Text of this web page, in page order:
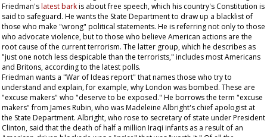
Friedman'slatest barkis about free speech, which his country's Constitution is
said to safeguard. He wants the State Department to draw up a blacklist of
those who make "wrong" political statements. He is referring not only to those
who advocate violence, but to those who believe American actions are the
root cause of the current terrorism. The latter group, which he describes as
"just one notch less despicable than the terrorists," includes most Americans
and Britons, according to the latest polls.
Friedman wants a "War of Ideas report" that names those who try to
understand and explain, for example, why London was bombed. These are
"excuse makers" who "deserve to be exposed." He borrows the term "excuse
makers" from James Rubin, who was Madeleine Albright's chief apologist at
the State Department. Albright, who rose to secretary of state under President
Clinton, said that the death of half a million Iraqi infants as a result of an